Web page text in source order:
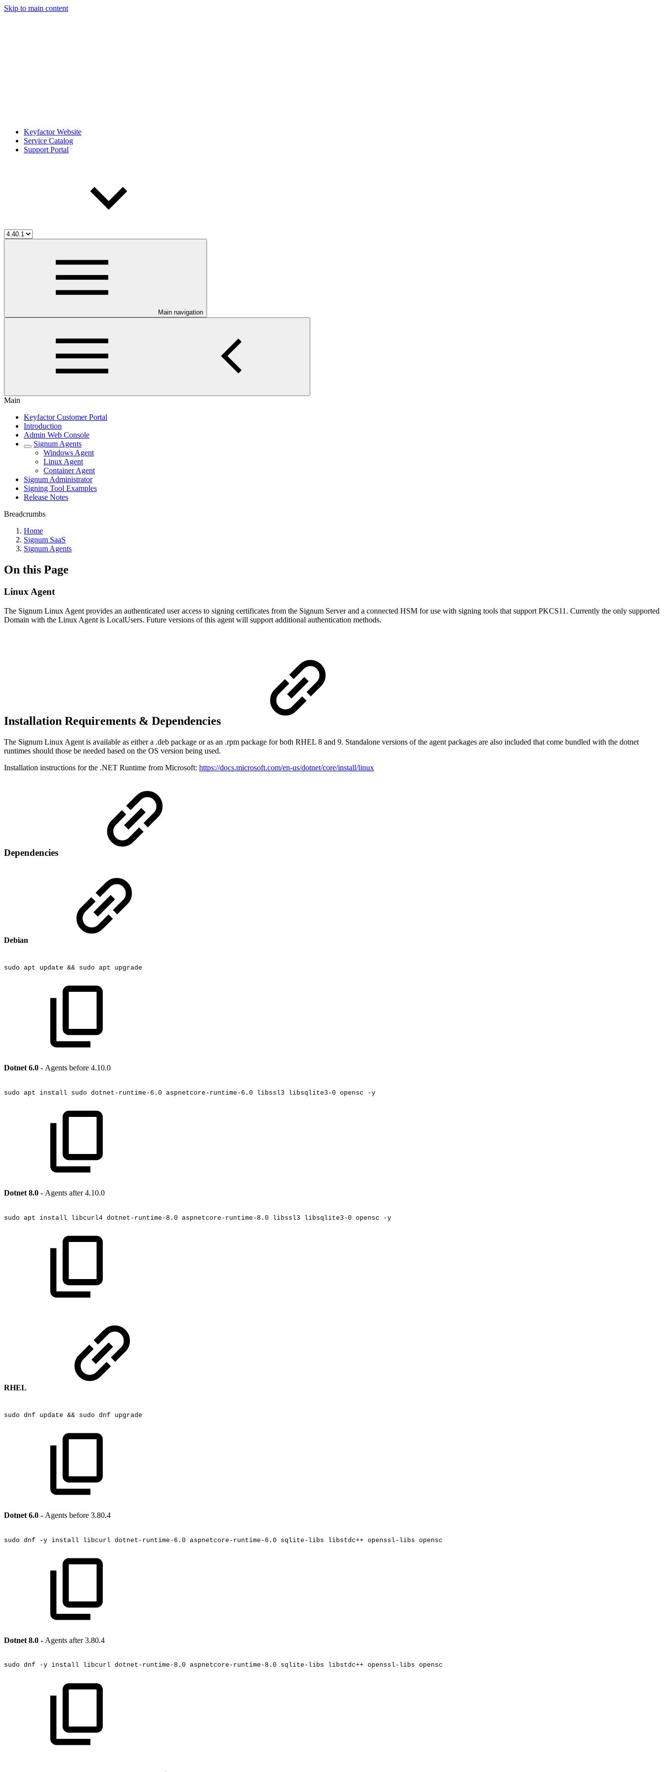
Skip to main content
Keyfactor Website
Service Catalog
Support Portal
Main navigation
Main
Keyfactor Customer Portal
Introduction
Admin Web Console
Signum Agents
Windows Agent
Linux Agent
Container Agent
Signum Administrator
Signing Tool Examples
Release Notes
Breadcrumbs
Home
Signum SaaS
Signum Agents
On this Page
Linux Agent
The Signum Linux Agent provides an authenticated user access to signing certificates from the Signum Server and a connected HSM for use with signing tools that support PKCS11. Currently the only supported
Domain with the Linux Agent is LocalUsers. Future versions of this agent will support additional authentication methods.
Installation Requirements & Dependencies
The Signum Linux Agent is available as either a .deb package or as an .rpm package for both RHEL 8 and 9. Standalone versions of the agent packages are also included that come bundled with the dotnet
runtimes should those be needed based on the OS version being used.
Installation instructions for the .NET Runtime from Microsoft: https://docs.microsoft.com/en-us/dotnet/core/install/linux
Dependencies
Debian
sudo apt update && sudo apt upgrade
Dotnet 6.0 - Agents before 4.10.0
sudo apt install sudo dotnet-runtime-6.0 aspnetcore-runtime-6.0 libssl3 libsqlite3-0 opensc -y
Dotnet 8.0 - Agents after 4.10.0
sudo apt install libcurl4 dotnet-runtime-8.0 aspnetcore-runtime-8.0 libssl3 libsqlite3-0 opensc -y
RHEL
sudo dnf update && sudo dnf upgrade
Dotnet 6.0 - Agents before 3.80.4
sudo dnf -y install libcurl dotnet-runtime-6.0 aspnetcore-runtime-6.0 sqlite-libs libstdc++ openssl-libs opensc
Dotnet 8.0 - Agents after 3.80.4
sudo dnf -y install libcurl dotnet-runtime-8.0 aspnetcore-runtime-8.0 sqlite-libs libstdc++ openssl-libs opensc